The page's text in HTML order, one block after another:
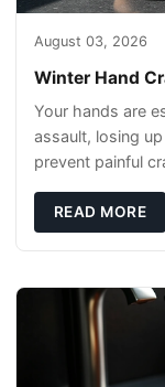
August 03, 2026
Winter Hand
Your hands are
assault, losing
prevent painful
READ MORE